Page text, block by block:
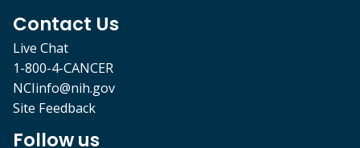
Contact Us
Live Chat
1-800-4-CANCER
NCIinfo@nih.gov
Site Feedback
Follow us